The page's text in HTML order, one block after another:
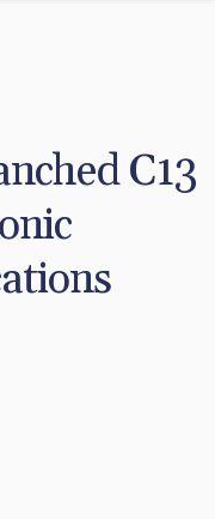
C13